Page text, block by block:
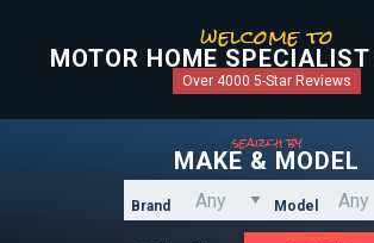
welcome to
MOTOR HOME SPECIALIST
Over 4000 5-Star Reviews
search by
MAKE & MODEL
Brand Model